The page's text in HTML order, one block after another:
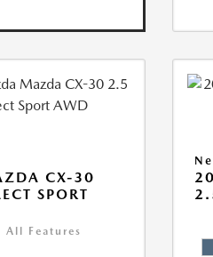
CX-30
SPORT
All Features